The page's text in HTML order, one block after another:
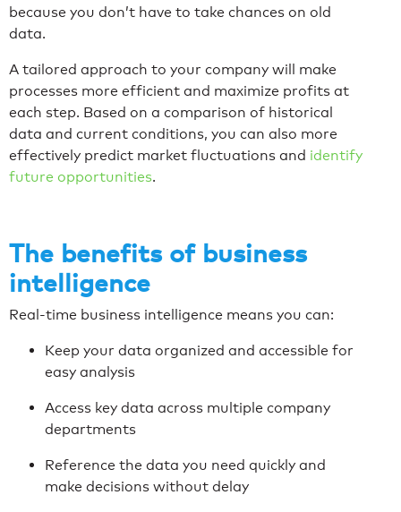
because you don’t have to take chances on old
data.
A tailored approach to your company will make
processes more efficient and maximize profits at
each step. Based on a comparison of historical
data and current conditions, you can also more
effectively predict market fluctuations and identify
future opportunities.
The benefits of business
intelligence
Real-time business intelligence means you can:
Keep your data organized and accessible for
easy analysis
Access key data across multiple company
departments
Reference the data you need quickly and
make decisions without delay